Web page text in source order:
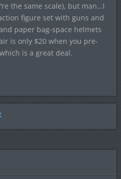
the same scale), but man…I
figure set with guns and
paper bag-space helmets
is only $20 when you pre-
is a great deal.